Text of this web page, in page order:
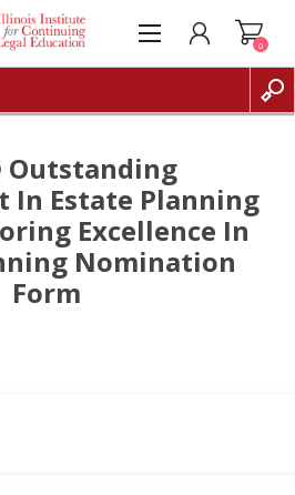
0
Outstanding
In Estate Planning
Excellence In
Nomination
Form